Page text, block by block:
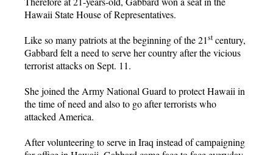
Hawaii State House of Representatives.
Like so many patriots at the beginning of the 21st century,
Gabbard felt a need to serve her country after the vicious
terrorist attacks on Sept. 11.
She joined the Army National Guard to protect Hawaii in
the time of need and also to go after terrorists who
attacked America.
After volunteering to serve in Iraq instead of campaigning